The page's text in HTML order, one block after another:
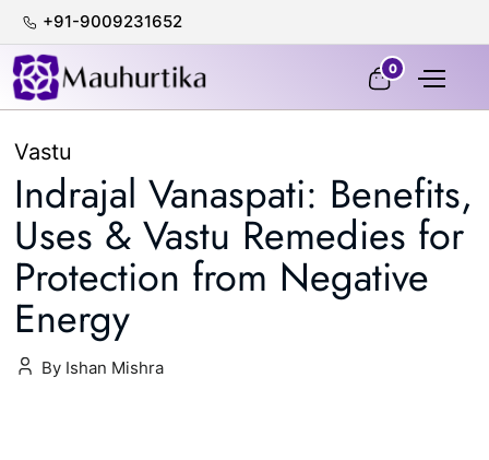
+91-9009231652
0
Vastu
Indrajal Vanaspati: Benefits,
Uses & Vastu Remedies for
Protection from Negative
Energy
By Ishan Mishra